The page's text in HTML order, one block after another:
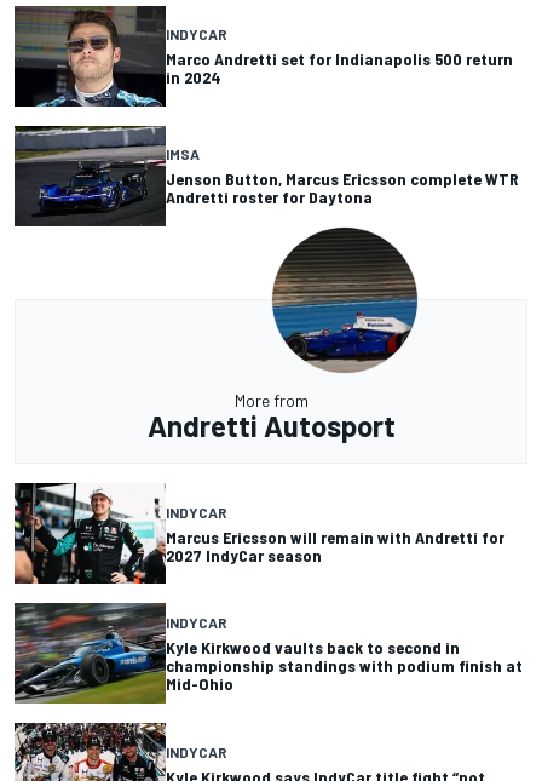
INDYCAR
Marco Andretti set for Indianapolis 500 return
in 2024
IMSA
Jenson Button, Marcus Ericsson complete WTR
Andretti roster for Daytona
More from
Andretti Autosport
INDYCAR
Marcus Ericsson will remain with Andretti for
2027 IndyCar season
INDYCAR
Kyle Kirkwood vaults back to second in
championship standings with podium finish at
Mid-Ohio
INDYCAR
Kyle Kirkwood says IndyCar title fight “not